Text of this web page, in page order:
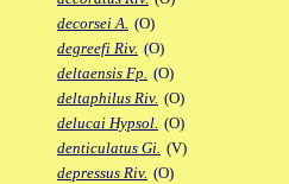
decorsei A. (O)
degreefi Riv. (O)
deltaensis Fp. (O)
deltaphilus Riv. (O)
delucai Hypsol. (O)
denticulatus Gi. (V)
depressus Riv. (O)